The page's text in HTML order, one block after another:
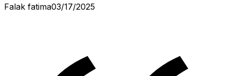
Falak fatima03/17/2025